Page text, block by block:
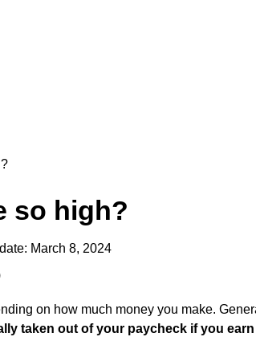
so high?
March 8, 2024
on how much money you make.
taken out of your paycheck if you